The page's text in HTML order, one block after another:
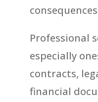
Professional
especially
contracts,
financial